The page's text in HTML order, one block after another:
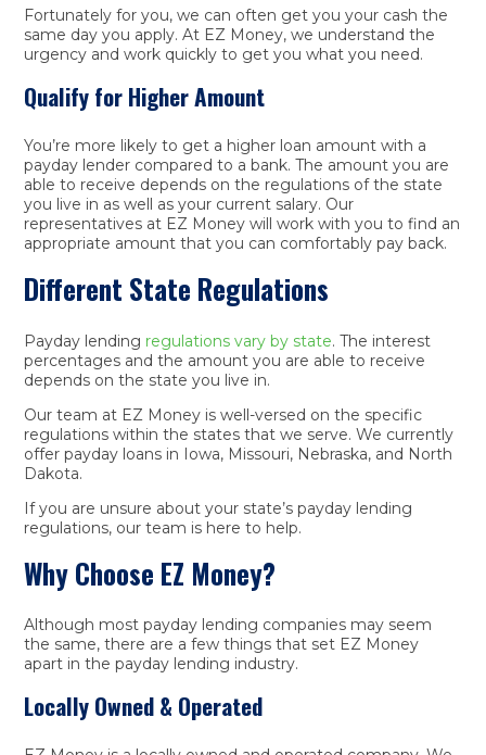
Fortunately for you, we can often get you your cash the
same day you apply. At EZ Money, we understand the
urgency and work quickly to get you what you need.
Qualify for Higher Amount
You’re more likely to get a higher loan amount with a
payday lender compared to a bank. The amount you are
able to receive depends on the regulations of the state
you live in as well as your current salary. Our
representatives at EZ Money will work with you to find an
appropriate amount that you can comfortably pay back.
Different State Regulations
Payday lending regulations vary by state. The interest
percentages and the amount you are able to receive
depends on the state you live in.
Our team at EZ Money is well-versed on the specific
regulations within the states that we serve. We currently
offer payday loans in Iowa, Missouri, Nebraska, and North
Dakota.
If you are unsure about your state’s payday lending
regulations, our team is here to help.
Why Choose EZ Money?
Although most payday lending companies may seem
the same, there are a few things that set EZ Money
apart in the payday lending industry.
Locally Owned & Operated